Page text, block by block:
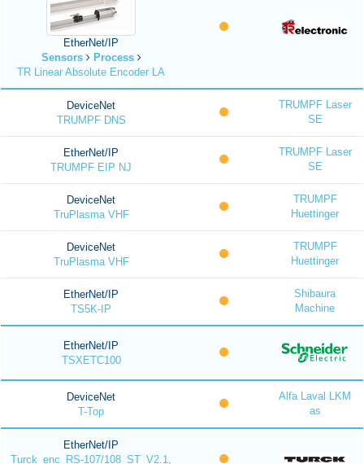
EtherNet/IP
Sensors
Process
TR Linear Absolute Encoder LA
DeviceNet
TRUMPF DNS
TRUMPF Laser
SE
EtherNet/IP
TRUMPF EIP NJ
TRUMPF Laser
SE
DeviceNet
TruPlasma VHF
TRUMPF
Huettinger
DeviceNet
TruPlasma VHF
TRUMPF
Huettinger
EtherNet/IP
TS5K-IP
Shibaura
Machine
EtherNet/IP
TSXETC100
DeviceNet
T-Top
Alfa Laval LKM
as
EtherNet/IP
Turck_enc_RS-107/108_ST_V2.1,